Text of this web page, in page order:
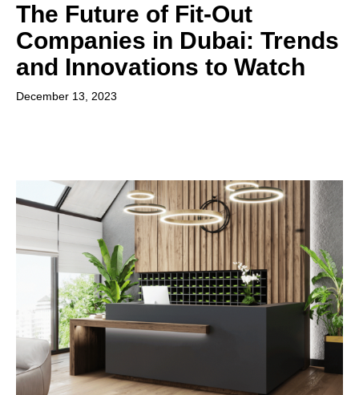
The Future of Fit-Out
Companies in Dubai: Trends
and Innovations to Watch
December 13, 2023